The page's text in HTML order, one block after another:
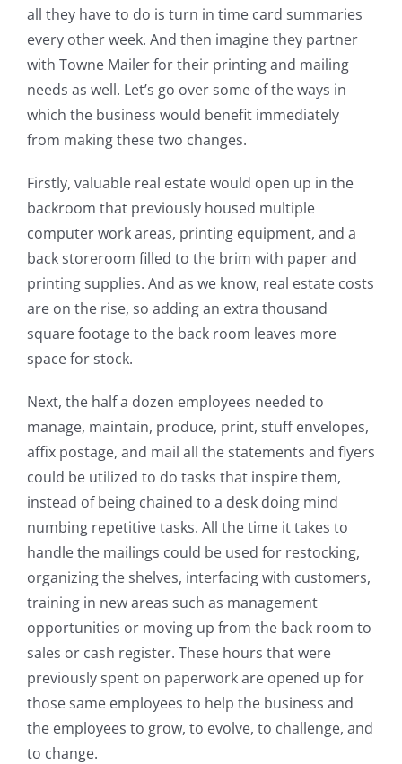
all they have to do is turn in time card summaries
every other week. And then imagine they partner
with Towne Mailer for their printing and mailing
needs as well. Let’s go over some of the ways in
which the business would benefit immediately
from making these two changes.
Firstly, valuable real estate would open up in the
backroom that previously housed multiple
computer work areas, printing equipment, and a
back storeroom filled to the brim with paper and
printing supplies. And as we know, real estate costs
are on the rise, so adding an extra thousand
square footage to the back room leaves more
space for stock.
Next, the half a dozen employees needed to
manage, maintain, produce, print, stuff envelopes,
affix postage, and mail all the statements and flyers
could be utilized to do tasks that inspire them,
instead of being chained to a desk doing mind
numbing repetitive tasks. All the time it takes to
handle the mailings could be used for restocking,
organizing the shelves, interfacing with customers,
training in new areas such as management
opportunities or moving up from the back room to
sales or cash register. These hours that were
previously spent on paperwork are opened up for
those same employees to help the business and
the employees to grow, to evolve, to challenge, and
to change.